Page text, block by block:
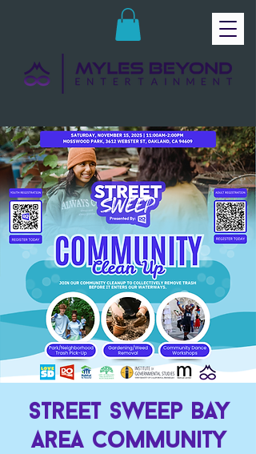
Street Sweep Bay
Area Community